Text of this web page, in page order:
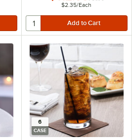
$2.35/Each
6
CASE